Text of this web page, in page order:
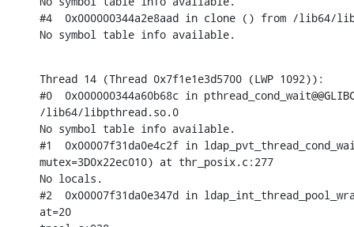
#4  0x000000344a2e8aad in clone () from /lib64/
No symbol table info available.
Thread 14 (Thread 0x7f1e1e3d5700 (LWP 1092)):
#0  0x000000344a60b68c in
/lib64/libpthread.so.0
No symbol table info available.
#1  0x00007f31da0e4c2f in
mutex=3D0x22ec010) at thr_posix.c:277
No locals.
#2  0x00007f31da0e347d in
at=20